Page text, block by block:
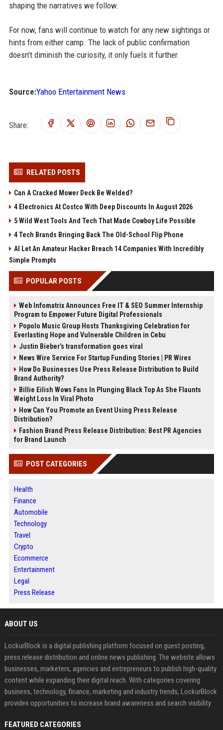
shaping the narratives we follow.
For now, fans will continue to watch for any new sightings or
hints from either camp. The lack of public confirmation
doesn't diminish the curiosity, it only fuels it further.
Source:Yahoo Entertainment News
Share:
RELATED POSTS
Can A Cracked Mower Deck Be Welded?
4 Electronics At Costco With Deep Discounts In August 2026
5 Wild West Tools And Tech That Made Cowboy Life Possible
4 Tech Brands Bringing Back The Old-School Flip Phone
AI Let An Amateur Hacker Breach 14 Companies With Incredibly
Simple Prompts
POPULAR POSTS
Web Infomatrix Announces Free IT & SEO Summer Internship
Program to Empower Future Digital Professionals
Popolo Music Group Hosts Thanksgiving Celebration for
Everlasting Hope and Vulnerable Children in Cebu
Justin Bieber’s transformation goes viral
News Wire Service For Startup Funding Stories | PR Wires
How Do Businesses Use Press Release Distribution to Build
Brand Authority?
Billie Eilish Wows Fans In Plunging Black Top As She Flaunts
Weight Loss In Viral Photo
How Can You Promote an Event Using Press Release
Distribution?
Fashion Brand Press Release Distribution: Best PR Agencies
for Brand Launch
POST CATEGORIES
Health
Finance
Automobile
Technology
Travel
Crypto
Ecommerce
Entertainment
Legal
Press Release
ABOUT US
LockurBlock is a digital publishing platform focused on guest posting,
press release distribution and online news publishing. The website allows
businesses, marketers, agencies and entrepreneurs to publish high-quality
content while expanding their digital reach. With categories covering
business, technology, finance, marketing and industry trends, LockurBlock
provides opportunities to increase brand awareness and search visibility
FEATURED CATEGORIES